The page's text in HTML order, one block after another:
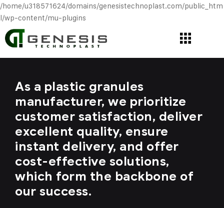
/home/u318571624/domains/genesistechnoplast.com/public_htm
l/wp-content/mu-plugins
As a plastic granules
manufacturer, we prioritize
customer satisfaction, deliver
excellent quality, ensure
instant delivery, and offer
cost-effective solutions,
which form the backbone of
our success.